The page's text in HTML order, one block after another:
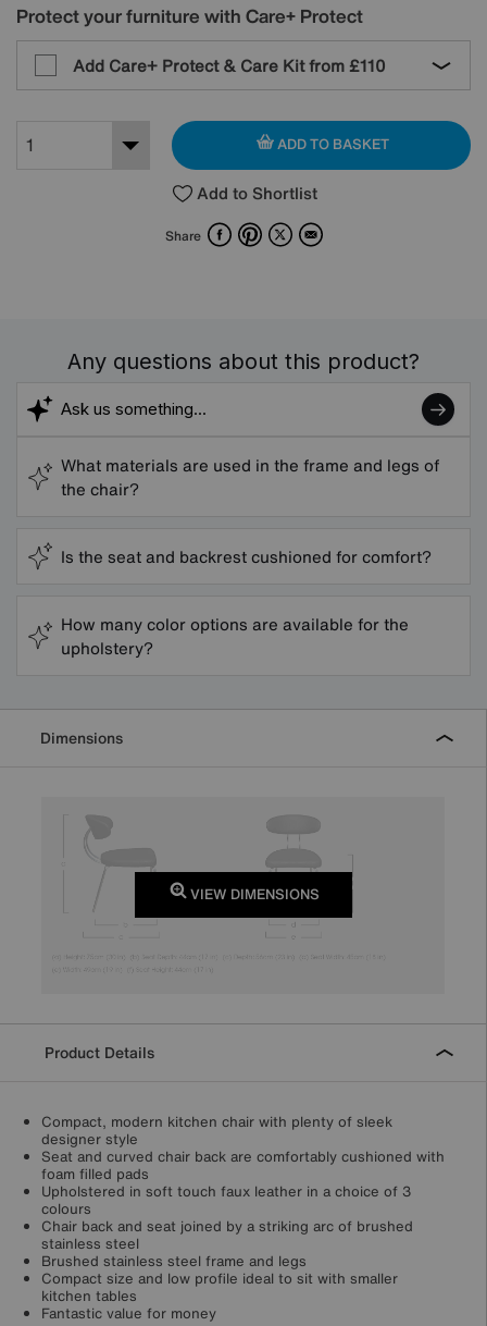
Protect your furniture with Care+ Protect
Add Care+ Protect & Care Kit from £110
ADD TO BASKET
Add to Shortlist
Share FacebookPinterest
X Email
Any questions about this product?
What materials are used in the frame and legs of
the chair?
Is the seat and backrest cushioned for comfort?
How many color options are available for the
upholstery?
Dimensions
VIEW DIMENSIONS
Product Details
Compact, modern kitchen chair with plenty of sleek
designer style
Seat and curved chair back are comfortably cushioned with
foam filled pads
Upholstered in soft touch faux leather in a choice of 3
colours
Chair back and seat joined by a striking arc of brushed
stainless steel
Brushed stainless steel frame and legs
Compact size and low profile ideal to sit with smaller
kitchen tables
Fantastic value for money